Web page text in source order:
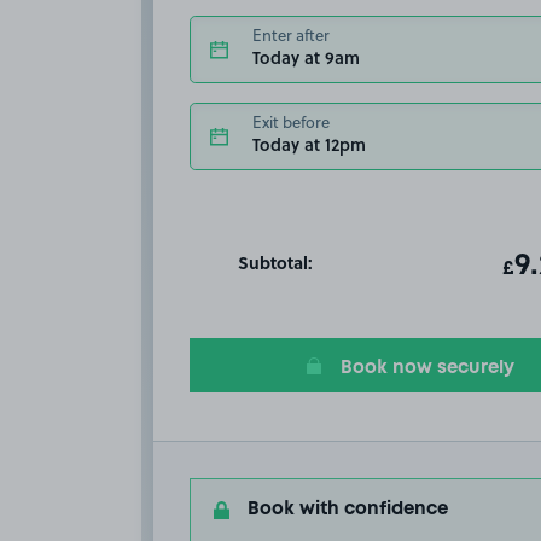
Enter after
Today at 9am
Exit before
Today at 12pm
Subtotal: £
Book now securely
Book with confidence